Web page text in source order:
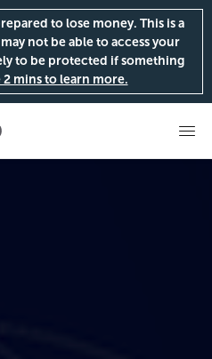
to lose money. This is a
not be able to access your
to be protected if something
2 mins to learn more.